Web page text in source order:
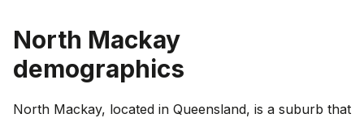
North Mackay
demographics
North Mackay, located in Queensland, is a suburb that